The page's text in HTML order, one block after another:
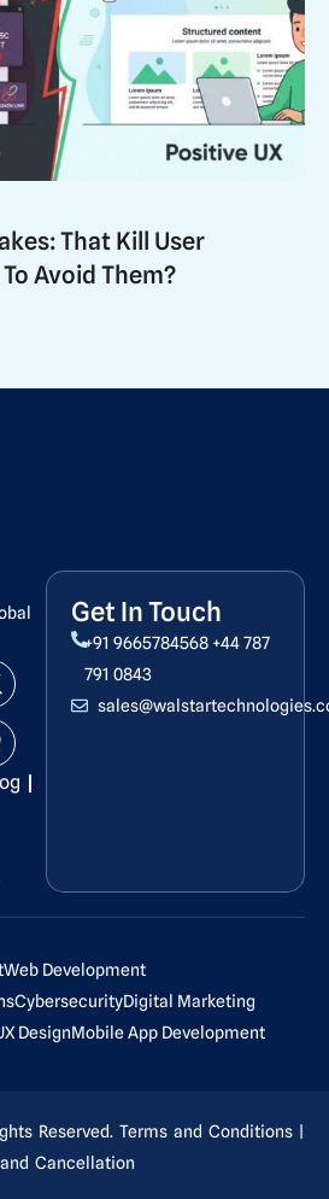
That Kill User
Avoid Them?
Get In Touch
+91 9665784568 +44 787
791 0843
Web Development
CybersecurityDigital Marketing
DesignMobile App Development
Reserved. Terms and Conditions
and Cancellation